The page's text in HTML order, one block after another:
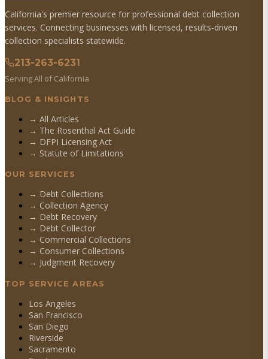
California's premier resource for professional debt collection
services. Connecting businesses with licensed, results-driven
collection specialists statewide.
213-263-6231
Serving All of California
BLOG & INSIGHTS
→ All Articles
→ The Rosenthal Act Guide
→ DFPI Licensing Act
→ Statute of Limitations
OUR SERVICES
→ Debt Collections
→ Collection Agency
→ Debt Recovery
→ Debt Collector
→ Commercial Collections
→ Consumer Collections
→ Judgment Recovery
TOP SERVICE AREAS
Los Angeles
San Francisco
San Diego
Riverside
Sacramento